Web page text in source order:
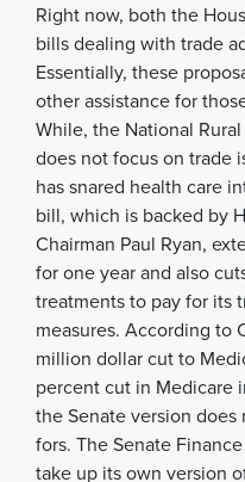
Right now, both the
bills dealing with trade
Essentially, these
other assistance for
While, the National
does not focus on trade
has snared health care
bill, which is backed by
Chairman Paul Ryan,
for one year and also
treatments to pay for its
measures. According to
million dollar cut to
percent cut in Medicare
the Senate version
fors. The Senate
take up its own version